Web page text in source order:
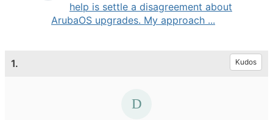
help is settle a disagreement about
ArubaOS upgrades. My approach ...
1. Kudos